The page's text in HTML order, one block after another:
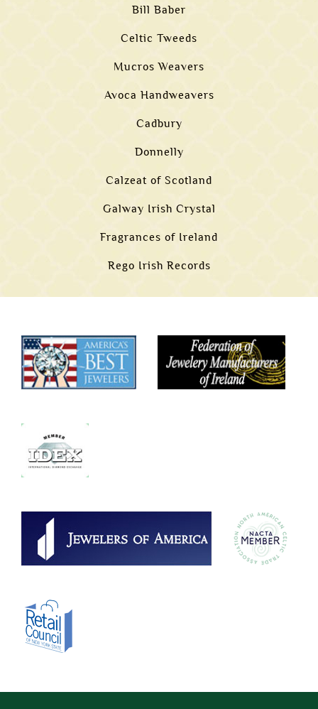
Bill Baber
Celtic Tweeds
Mucros Weavers
Avoca Handweavers
Cadbury
Donnelly
Calzeat of Scotland
Galway Irish Crystal
Fragrances of Ireland
Rego Irish Records